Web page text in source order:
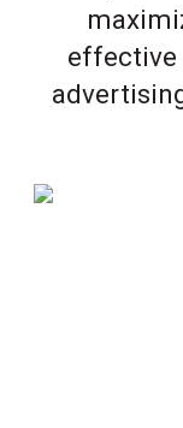
effective